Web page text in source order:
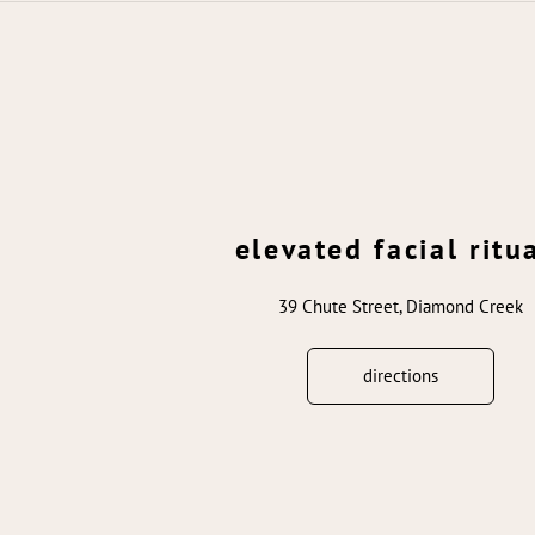
elevated facial
39 Chute Street, Diamond Creek
directions